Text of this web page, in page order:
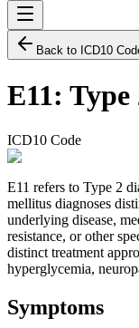
Back to ICD10
E11: Type
ICD10 Code
E11 refers to Type 2
mellitus diagnoses
underlying disease,
resistance, or other
distinct treatment
hyperglycemia,
Symptoms